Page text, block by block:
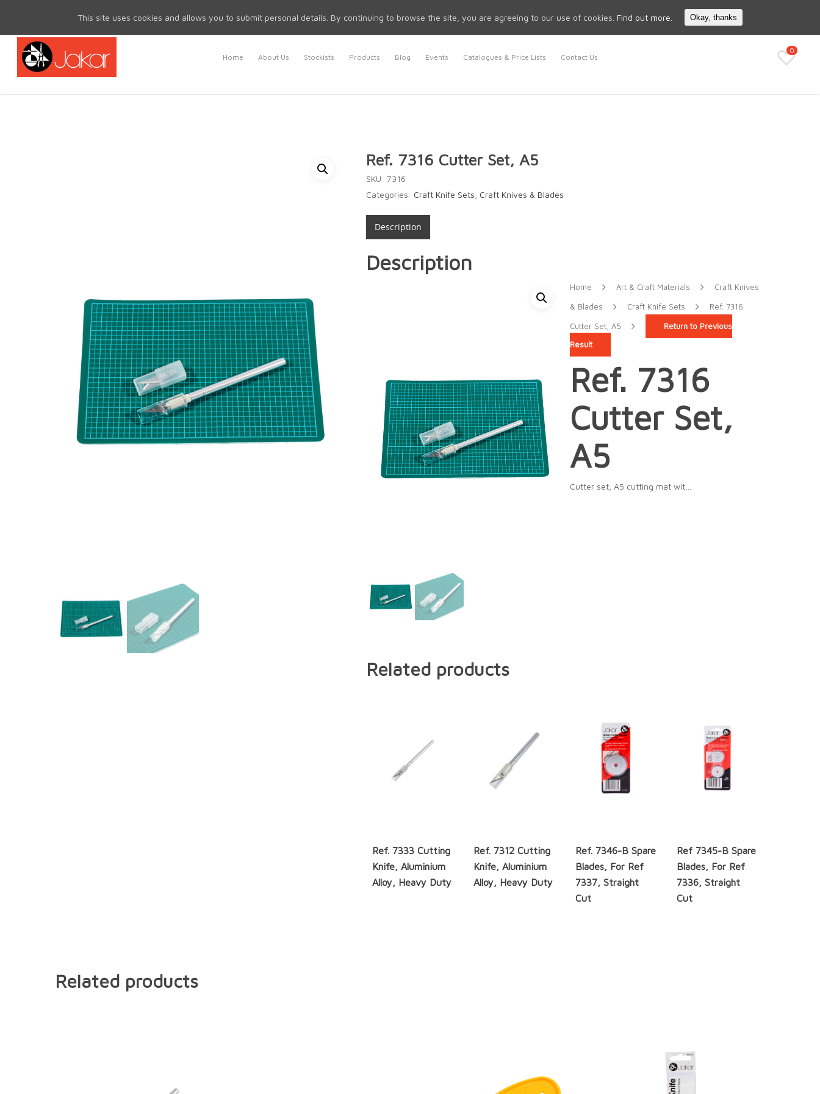
Search
Home About Us Stockists Products Blog Events Catalogues & Price Lists Contact Us
0
Ref. 7316 Cutter Set, A5
SKU: 7316
Categories: Craft Knife Sets Craft Knives & Blades
Description
Description
Home Art & Craft Materials Craft Knives
& Blades Craft Knife Sets Ref. 7316
Cutter Set, A5
Return to Previous
Result
Ref. 7316
Cutter Set,
A5
Cutter set, A5 cutting mat wit…
Related products
Ref. 7333 Cutting
Knife, Aluminium
Alloy, Heavy Duty
Ref. 7312 Cutting
Knife, Aluminium
Alloy, Heavy Duty
Ref. 7346-B Spare
Blades, For Ref
7337, Straight
Cut
Ref 7345-B Spare
Blades, For Ref
7336, Straight
Cut
Related products
This site uses cookies and allows you to submit personal details. By continuing to browse the site, you are agreeing to our use of cookies. Find out more. Okay, thanks